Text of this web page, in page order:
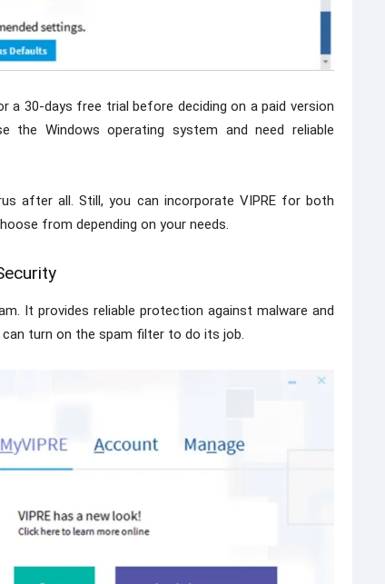
30-days free trial before deciding on a paid version
Windows operating system and need reliable
after all. Still, you can incorporate VIPRE for both
from depending on your needs.
It provides reliable protection against malware and
turn on the spam filter to do its job.